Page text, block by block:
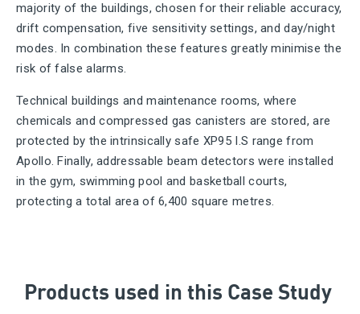
majority of the buildings, chosen for their reliable accuracy,
drift compensation, five sensitivity settings, and day/night
modes. In combination these features greatly minimise the
risk of false alarms.
Technical buildings and maintenance rooms, where
chemicals and compressed gas canisters are stored, are
protected by the intrinsically safe XP95 I.S range from
Apollo. Finally, addressable beam detectors were installed
in the gym, swimming pool and basketball courts,
protecting a total area of 6,400 square metres.
Products used in this Case Study